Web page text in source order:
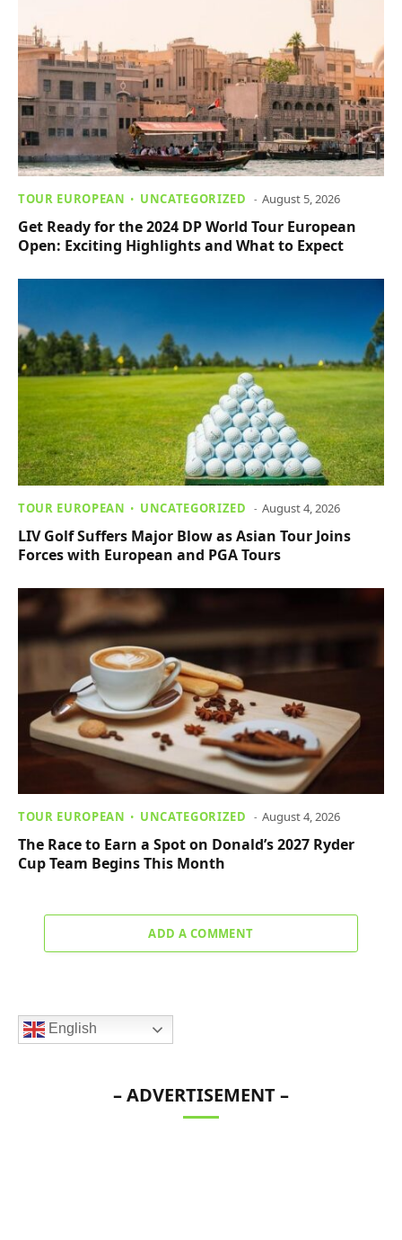
TOUR EUROPEAN UNCATEGORIZED August 5, 2026
Get Ready for the 2024 DP World Tour European
Open: Exciting Highlights and What to Expect
TOUR EUROPEAN UNCATEGORIZED August 4, 2026
LIV Golf Suffers Major Blow as Asian Tour Joins
Forces with European and PGA Tours
TOUR EUROPEAN UNCATEGORIZED August 4, 2026
The Race to Earn a Spot on Donald’s 2027 Ryder
Cup Team Begins This Month
ADD A COMMENT
English
– ADVERTISEMENT –